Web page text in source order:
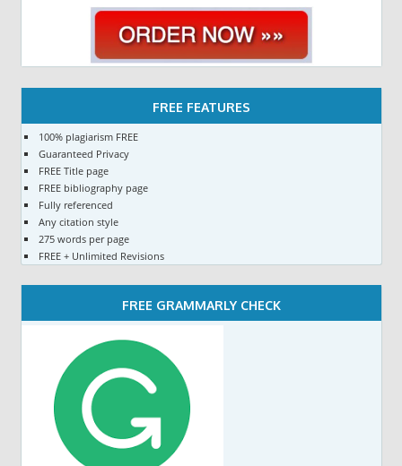
FREE FEATURES
100% plagiarism FREE
Guaranteed Privacy
FREE Title page
FREE bibliography page
Fully referenced
Any citation style
275 words per page
FREE + Unlimited Revisions
FREE GRAMMARLY CHECK